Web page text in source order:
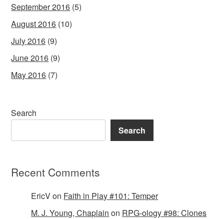
September 2016 (5)
August 2016 (10)
July 2016 (9)
June 2016 (9)
May 2016 (7)
Search
Search
Recent Comments
EricVon Faith in Play #101: Temper
M. J. Young, Chaplain on RPG-ology #98: Clones